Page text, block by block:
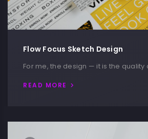
Flow Focus Sketch Design
For me, the design — it is the quality
READ MORE